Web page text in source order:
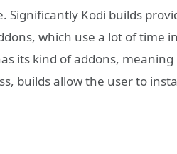
Kodi builds
which use a lot of time
its kind of addons,
builds allow the user to